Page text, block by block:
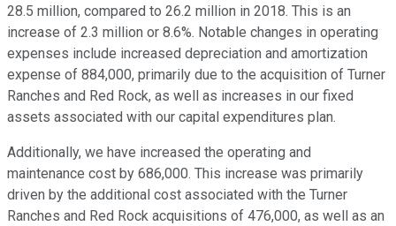
28.5 million, compared to 26.2 million in 2018. This is an
increase of 2.3 million or 8.6%. Notable changes in operating
expenses include increased depreciation and amortization
expense of 884,000, primarily due to the acquisition of Turner
Ranches and Red Rock, as well as increases in our fixed
assets associated with our capital expenditures plan.
Additionally, we have increased the operating and
maintenance cost by 686,000. This increase was primarily
driven by the additional cost associated with the Turner
Ranches and Red Rock acquisitions of 476,000, as well as an